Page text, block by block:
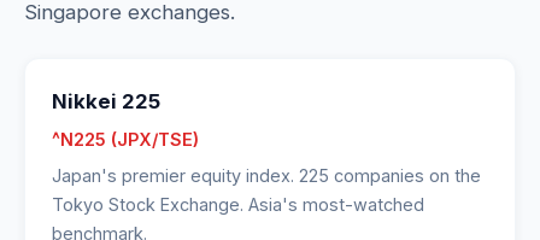
Singapore exchanges.
Nikkei 225
^N225 (JPX/TSE)
Japan's premier equity index. 225 companies on the
Tokyo Stock Exchange. Asia's most-watched
benchmark.